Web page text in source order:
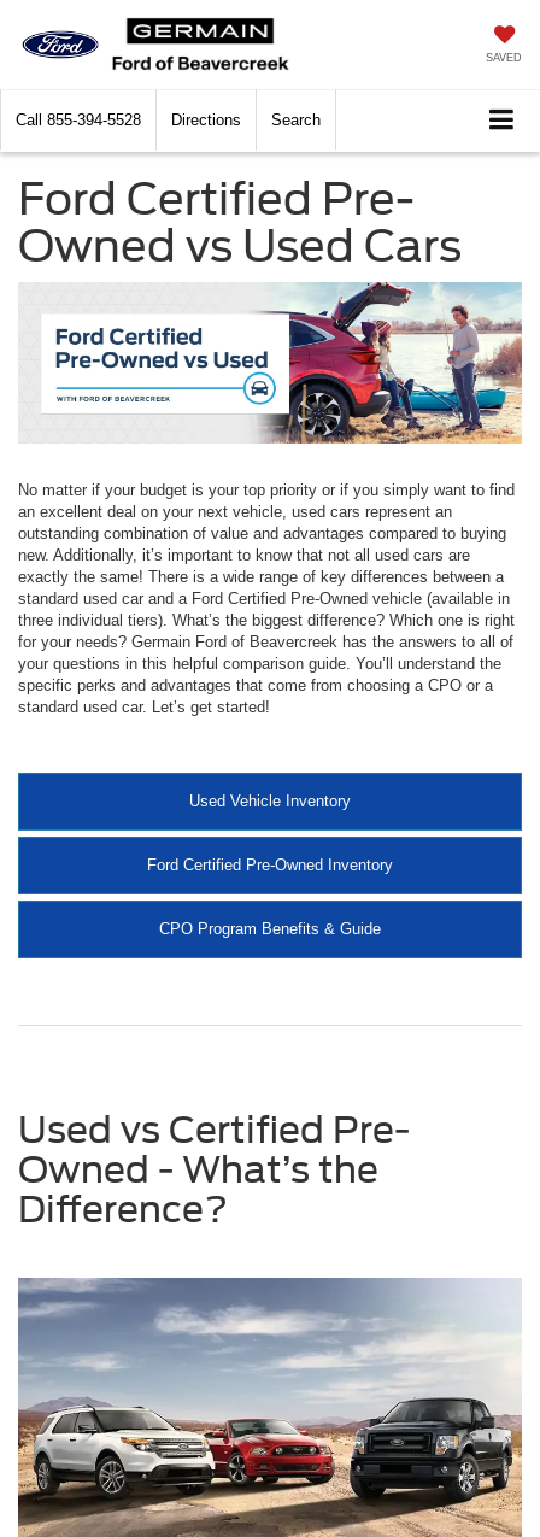
SAVED
Call 855-394-5528 Directions Search
Ford Certified Pre-
Owned vs Used Cars
No matter if your budget is your top priority or if you simply want to find
an excellent deal on your next vehicle, used cars represent an
outstanding combination of value and advantages compared to buying
new. Additionally, it’s important to know that not all used cars are
exactly the same! There is a wide range of key differences between a
standard used car and a Ford Certified Pre-Owned vehicle (available in
three individual tiers). What’s the biggest difference? Which one is right
for your needs? Germain Ford of Beavercreek has the answers to all of
your questions in this helpful comparison guide. You’ll understand the
specific perks and advantages that come from choosing a CPO or a
standard used car. Let’s get started!
Used Vehicle Inventory
Ford Certified Pre-Owned Inventory
CPO Program Benefits & Guide
Used vs Certified Pre-
Owned - What’s the
Difference?